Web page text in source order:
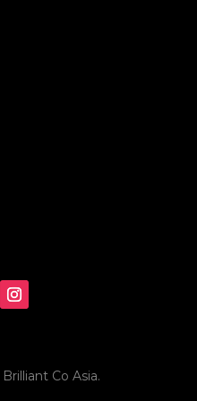
Brilliant Co Asia.